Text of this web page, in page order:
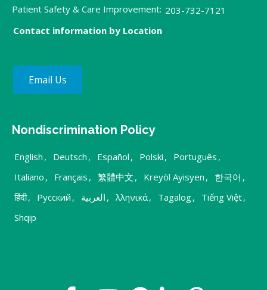
Patient Safety & Care Improvement: 203-732-7121
Contact information by Location
Email Us
Nondiscrimination Policy
English , Deutsch , Español , Polski , Português ,
Italiano , Français , 繁體中文 , Kreyòl Ayisyen , 한국어 ,
हिंदी, Русский , العربية , λληνικά, Tagalog, Tiếng Việt,
Shqip